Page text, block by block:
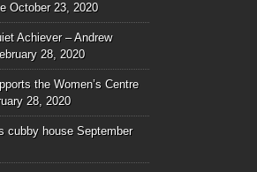
October 23, 2020
Achiever – Andrew
28, 2020
the Women’s Centre
28, 2020
cubby house September